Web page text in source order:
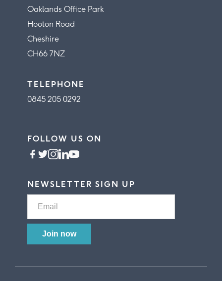
Oaklands Office Park
Hooton Road
Cheshire
CH66 7NZ
TELEPHONE
0845 205 0292
FOLLOW US ON
NEWSLETTER SIGN UP